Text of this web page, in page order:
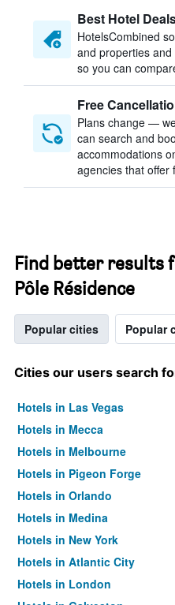
Best Hotel
HotelsCombined
and properties
so you can
Free
Plans change —
can search and
accommodations
agencies that offer
Find better results
Pôle Résidence
Popular cities Popular
Cities our users search
Hotels in Las Vegas
Hotels in Mecca
Hotels in Melbourne
Hotels in Pigeon Forge
Hotels in Orlando
Hotels in Medina
Hotels in New York
Hotels in Atlantic City
Hotels in London